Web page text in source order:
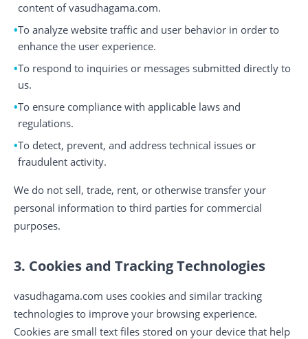
content of vasudhagama.com.
To analyze website traffic and user behavior in order to
enhance the user experience.
To respond to inquiries or messages submitted directly to
us.
To ensure compliance with applicable laws and
regulations.
To detect, prevent, and address technical issues or
fraudulent activity.
We do not sell, trade, rent, or otherwise transfer your
personal information to third parties for commercial
purposes.
3. Cookies and Tracking Technologies
vasudhagama.com uses cookies and similar tracking
technologies to improve your browsing experience.
Cookies are small text files stored on your device that help